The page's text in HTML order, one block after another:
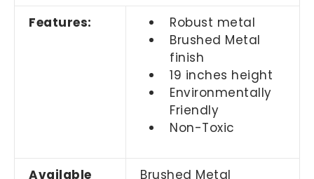
Features:
Robust metal
Brushed Metal
finish
19 inches height
Environmentally
Friendly
Non-Toxic
Available Brushed Metal